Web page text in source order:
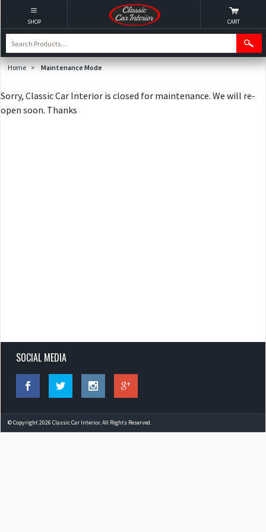
Home > Maintenance Mode
Sorry, Classic Car Interior is closed for maintenance. We will re-
open soon. Thanks
SOCIAL MEDIA
© Copyright 2026 Classic Car Interior. All Rights Reserved.
SHOP CART